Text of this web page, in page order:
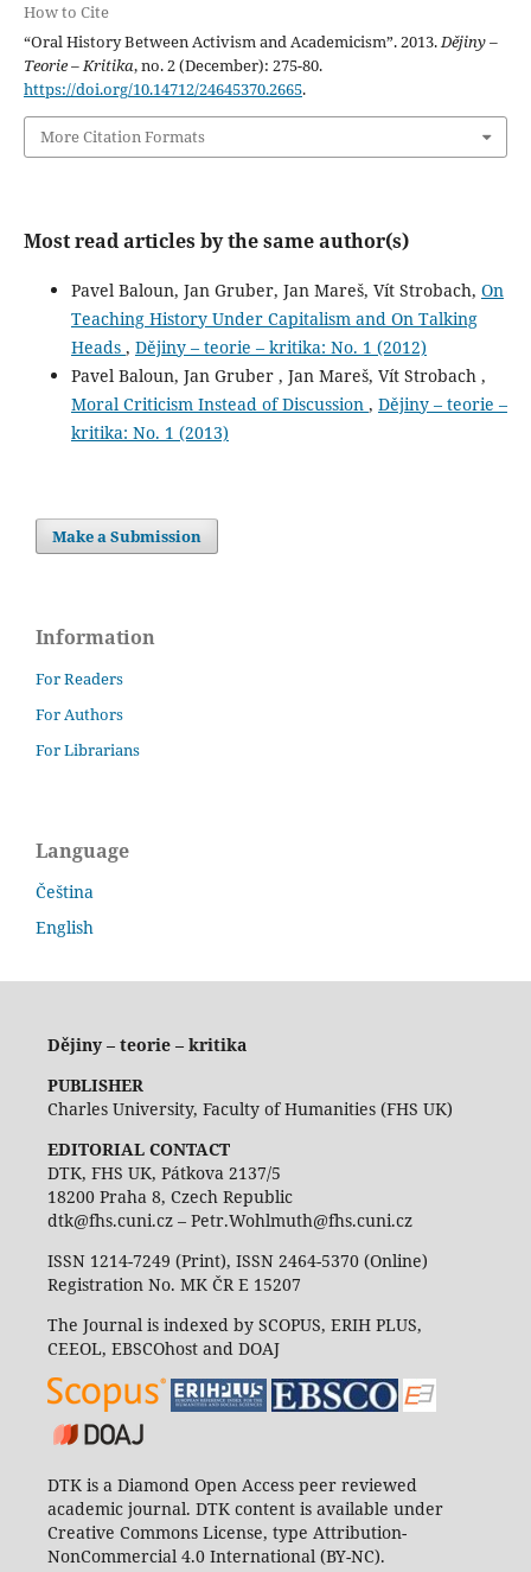
How to Cite
“Oral History Between Activism and Academicism”. 2013.Dějiny –
Teorie – Kritika, no. 2 (December): 275-80.
https://doi.org/10.14712/24645370.2665.
More Citation Formats
Most read articles by the same author(s)
Pavel Baloun, Jan Gruber, Jan Mareš, Vít Strobach, On
Teaching History Under Capitalism and On Talking
Heads , Dějiny – teorie – kritika: No. 1 (2012)
Pavel Baloun, Jan Gruber , Jan Mareš, Vít Strobach ,
Moral Criticism Instead of Discussion , Dějiny – teorie –
kritika: No. 1 (2013)
Make a Submission
Information
For Readers
For Authors
For Librarians
Language
Čeština
English
Dějiny – teorie – kritika
PUBLISHER
Charles University, Faculty of Humanities (FHS UK)
EDITORIAL CONTACT
DTK, FHS UK, Pátkova 2137/5
18200 Praha 8, Czech Republic
dtk@fhs.cuni.cz – Petr.Wohlmuth@fhs.cuni.cz
ISSN 1214-7249 (Print), ISSN 2464-5370 (Online)
Registration No. MK ČR E 15207
The Journal is indexed by SCOPUS, ERIH PLUS,
CEEOL, EBSCOhost and DOAJ
DTK is a Diamond Open Access peer reviewed
academic journal. DTK content is available under
Creative Commons License, type Attribution-
NonCommercial 4.0 International (BY-NC).